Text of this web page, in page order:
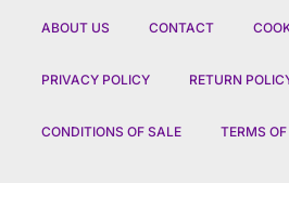
ABOUT US CONTACT
PRIVACY POLICY RETURN
CONDITIONS OF SALE TERMS